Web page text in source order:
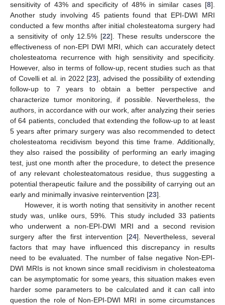
sensitivity of 43% and specificity of 48% in similar cases [8].
Another study involving 45 patients found that EPI-DWI MRI
conducted a few months after initial cholesteatoma surgery had
a sensitivity of only 12.5% [22]. These results underscore the
effectiveness of non-EPI DWI MRI, which can accurately detect
cholesteatoma recurrence with high sensitivity and specificity.
However, also in terms of follow-up, recent studies such as that
of Covelli et al. in 2022 [23], advised the possibility of extending
follow-up to 7 years to obtain a better perspective and
characterize tumor monitoring, if possible. Nevertheless, the
authors, in accordance with our work, after analyzing their series
of 64 patients, concluded that extending the follow-up to at least
5 years after primary surgery was also recommended to detect
cholesteatoma recidivism beyond this time frame. Additionally,
they also raised the possibility of performing an early imaging
test, just one month after the procedure, to detect the presence
of any relevant cholesteatomatous residue, thus suggesting a
potential therapeutic failure and the possibility of carrying out an
early and minimally invasive reintervention [23].
However, it is worth noting that sensitivity in another recent
study was, unlike ours, 59%. This study included 33 patients
who underwent a non-EPI-DWI MRI and a second revision
surgery after the first intervention [24]. Nevertheless, several
factors that may have influenced this discrepancy in results
need to be evaluated. The number of false negative Non-EPI-
DWI MRIs is not known since small recidivism in cholesteatoma
can be asymptomatic for some years, this situation makes even
harder some parameters to be calculated and it can call into
question the role of Non-EPI-DWI MRI in some circumstances